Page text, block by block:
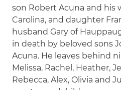
son Robert Acuna and his
Carolina, and daughter
husband Gary of
in death by beloved sons
Acuna. He leaves behind
Melissa, Rachel, Heather,
Rebecca, Alex, Olivia and